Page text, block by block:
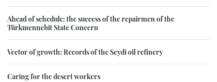
Ahead of schedule: the success of the repairmen of the
Türkmennebit State Concern
Vector of growth: Records of the Seydi oil refinery
Caring for the desert workers